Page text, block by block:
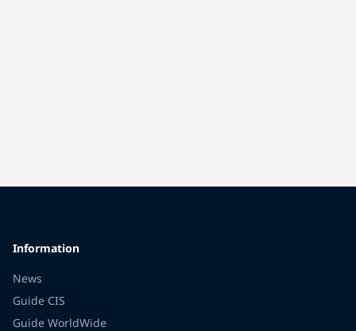
Information
News
Guide CIS
Guide WorldWide